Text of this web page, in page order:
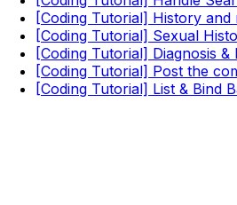
[Coding Tutorial] History
[Coding Tutorial] Sexual
[Coding Tutorial] Diagnosis &
[Coding Tutorial] Post the
[Coding Tutorial] List & Bind